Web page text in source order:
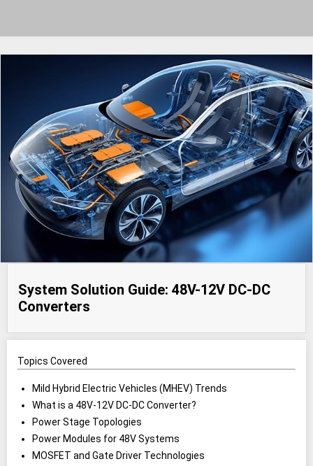
System Solution Guide: 48V-12V DC-DC
Converters
Topics Covered
Mild Hybrid Electric Vehicles (MHEV) Trends
What is a 48V-12V DC-DC Converter?
Power Stage Topologies
Power Modules for 48V Systems
MOSFET and Gate Driver Technologies